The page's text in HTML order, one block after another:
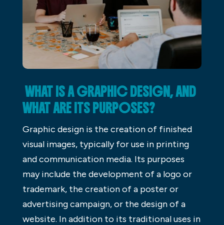
WHAT IS A GRAPHIC DESIGN, AND
WHAT ARE ITS PURPOSES?
Graphic design is the creation of finished
visual images, typically for use in printing
and communication media. Its purposes
may include the development of a logo or
trademark, the creation of a poster or
advertising campaign, or the design of a
website. In addition to its traditional uses in